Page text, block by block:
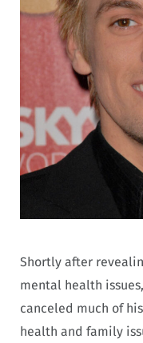
Shortly after
mental health
canceled much of
health and family